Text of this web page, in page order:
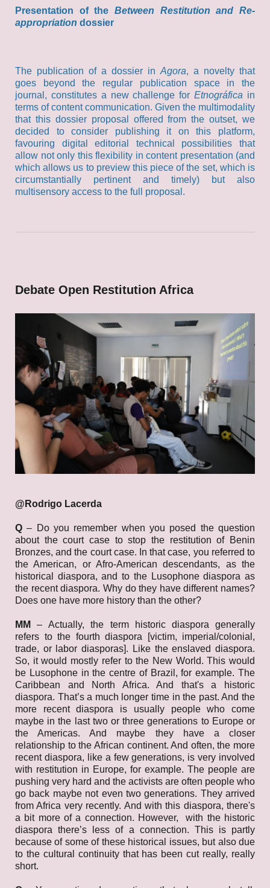
Presentation of the Between Restitution and Re-
appropriation dossier
The publication of a dossier inAgora, a novelty that
goes beyond the regular publication space in the
journal, constitutes a new challenge forEtnográfica in
terms of content communication. Given the multimodality
that this dossier proposal offered from the outset, we
decided to consider publishing it on this platform,
favouring digital editorial technical possibilities that
allow not only this flexibility in content presentation (and
which allows us to preview this piece of the set, which is
circumstantially pertinent and timely) but also
multisensory access to the full proposal.
Debate Open Restitution Africa
@Rodrigo Lacerda
Q– Do you remember when you posed the question
about the court case to stop the restitution of Benin
Bronzes, and the court case. In that case, you referred to
the American, or Afro-American descendants, as the
historical diaspora, and to the Lusophone diaspora as
the recent diaspora. Why do they have different names?
Does one have more history than the other?
MM–
Actually, the term historic diaspora generally
refers to the fourth diaspora [victim, imperial/colonial,
trade, or labor diasporas]. Like the enslaved diaspora.
So, it would mostly refer to the New World. This would
be Lusophone in the centre of Brazil, for example. The
Caribbean and North Africa. And that's a historic
diaspora. That’s a much longer time in the past. And the
more recent diaspora is usually people who come
maybe in the last two or three generations to Europe or
the Americas. And maybe they have a closer
relationship to the African continent. And often, the more
recent diaspora, like a few generations, is very involved
with restitution in Europe, for example. The people are
pushing very hard and the activists are often people who
go back maybe not even two generations. They arrived
from Africa very recently. And with this diaspora, there's
a bit more of a connection. However, with the historic
diaspora there’s less of a connection. This is partly
because of some of these historical issues, but also due
to the cultural continuity that has been cut really, really
short.